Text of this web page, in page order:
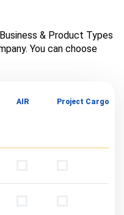
& Product Types
You can choose
AIR Project Cargo